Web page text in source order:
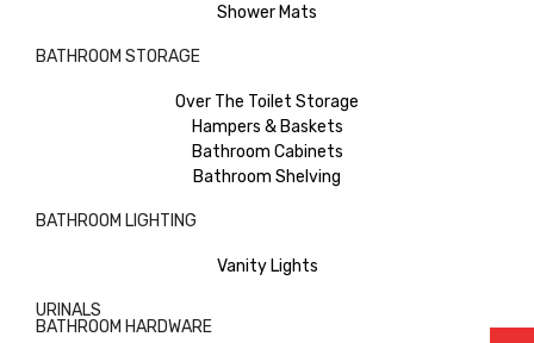
Shower Mats
BATHROOM STORAGE
Over The Toilet Storage
Hampers & Baskets
Bathroom Cabinets
Bathroom Shelving
BATHROOM LIGHTING
Vanity Lights
URINALS
BATHROOM HARDWARE